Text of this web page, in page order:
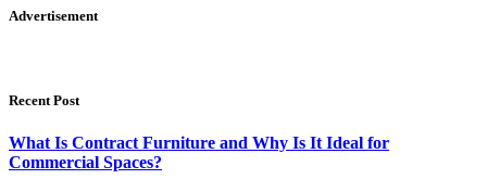
Advertisement
Recent Post
What Is Contract Furniture and Why Is It Ideal for
Commercial Spaces?